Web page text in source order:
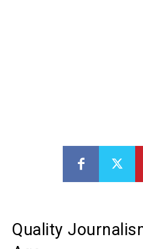
Quality